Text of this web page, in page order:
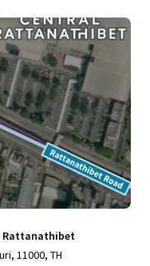
Rattanathibet
11000, TH